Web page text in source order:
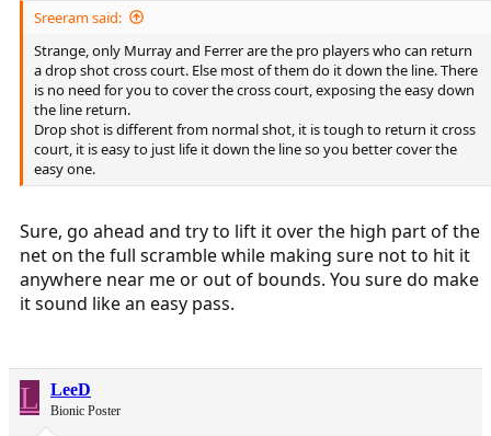
Sreeram said:
Strange, only Murray and Ferrer are the pro players who can return
a drop shot cross court. Else most of them do it down the line. There
is no need for you to cover the cross court, exposing the easy down
the line return.
Drop shot is different from normal shot, it is tough to return it cross
court, it is easy to just life it down the line so you better cover the
easy one.
Sure, go ahead and try to lift it over the high part of the
net on the full scramble while making sure not to hit it
anywhere near me or out of bounds. You sure do make
it sound like an easy pass.
L LeeD
Bionic Poster